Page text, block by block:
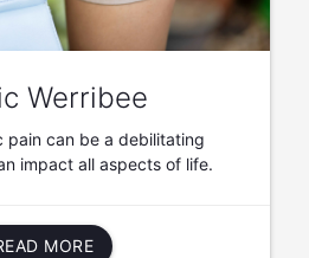
Werribee
pain can be a debilitating
impact all aspects of life.
MORE